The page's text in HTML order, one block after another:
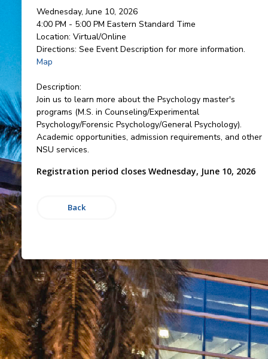
Wednesday, June 10, 2026
4:00 PM - 5:00 PM Eastern Standard Time
Location: Virtual/Online
Directions: See Event Description for more information.
Map
Description:
Join us to learn more about the Psychology master's
programs (M.S. in Counseling/Experimental
Psychology/Forensic Psychology/General Psychology).
Academic opportunities, admission requirements, and other
NSU services.
Registration period closes Wednesday, June 10, 2026